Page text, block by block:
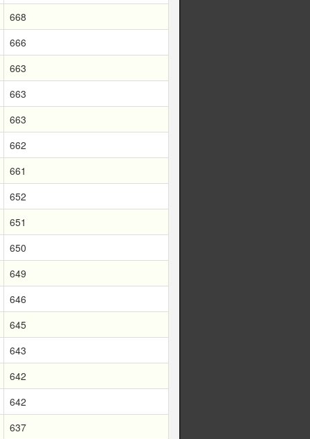
668
666
663
663
663
662
661
652
651
650
649
646
645
643
642
642
637